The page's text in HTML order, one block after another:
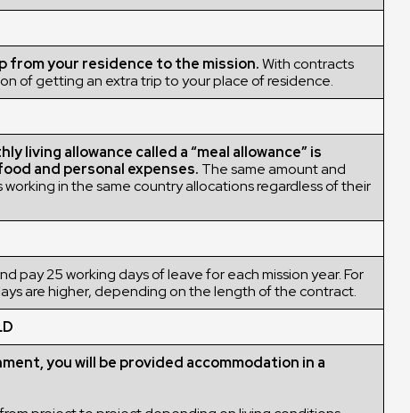
from your residence to the mission.With contracts
of getting an extra trip to your place of residence.
living allowance called a “meal allowance” is
and personal expenses. The same amount and
in the same country allocations regardless of their
pay 25 working days of leave for each mission year. For
are higher, depending on the length of the contract.
you will be provided accommodation in a